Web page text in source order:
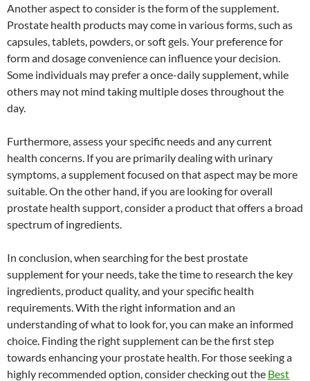
Another aspect to consider is the form of the supplement.
Prostate health products may come in various forms, such as
capsules, tablets, powders, or soft gels. Your preference for
form and dosage convenience can influence your decision.
Some individuals may prefer a once-daily supplement, while
others may not mind taking multiple doses throughout the
day.
Furthermore, assess your specific needs and any current
health concerns. If you are primarily dealing with urinary
symptoms, a supplement focused on that aspect may be more
suitable. On the other hand, if you are looking for overall
prostate health support, consider a product that offers a broad
spectrum of ingredients.
In conclusion, when searching for the best prostate
supplement for your needs, take the time to research the key
ingredients, product quality, and your specific health
requirements. With the right information and an
understanding of what to look for, you can make an informed
choice. Finding the right supplement can be the first step
towards enhancing your prostate health. For those seeking a
highly recommended option, consider checking out the Best